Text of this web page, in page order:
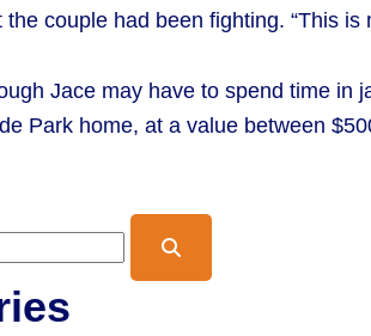
couple had been fighting. “This
Jace may have to spend time in
Park home, at a value between